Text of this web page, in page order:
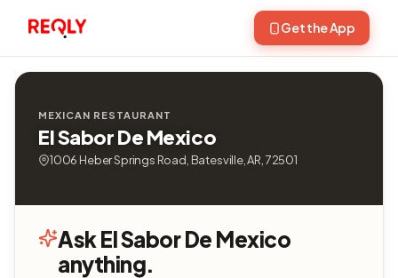
Get the App
MEXICAN RESTAURANT
El Sabor De Mexico
1006 Heber Springs Road, Batesville, AR, 72501
Ask El Sabor De Mexico
anything.